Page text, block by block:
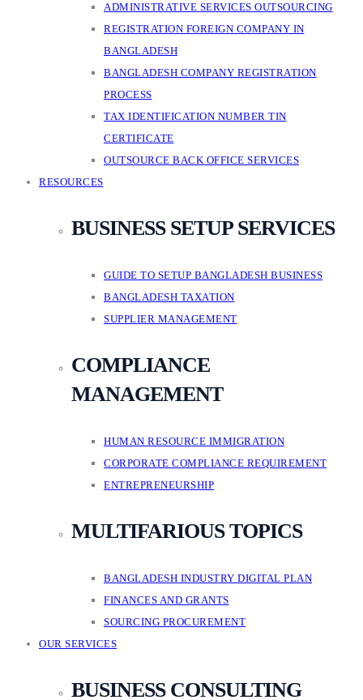
ADMINISTRATIVE SERVICES OUTSOURCING
REGISTRATION FOREIGN COMPANY IN
BANGLADESH
BANGLADESH COMPANY REGISTRATION
PROCESS
TAX IDENTIFICATION NUMBER TIN
CERTIFICATE
OUTSOURCE BACK OFFICE SERVICES
RESOURCES
BUSINESS SETUP SERVICES
GUIDE TO SETUP BANGLADESH BUSINESS
BANGLADESH TAXATION
SUPPLIER MANAGEMENT
COMPLIANCE
MANAGEMENT
HUMAN RESOURCE IMMIGRATION
CORPORATE COMPLIANCE REQUIREMENT
ENTREPRENEURSHIP
MULTIFARIOUS TOPICS
BANGLADESH INDUSTRY DIGITAL PLAN
FINANCES AND GRANTS
SOURCING PROCUREMENT
OUR SERVICES
BUSINESS CONSULTING